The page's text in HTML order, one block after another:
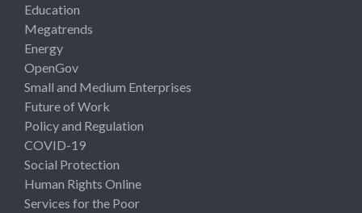
Education
Megatrends
Energy
OpenGov
Small and Medium Enterprises
Future of Work
Policy and Regulation
COVID-19
Social Protection
Human Rights Online
Services for the Poor